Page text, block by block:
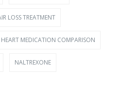
LOSS TREATMENT
HEART MEDICATION COMPARISON
NALTREXONE